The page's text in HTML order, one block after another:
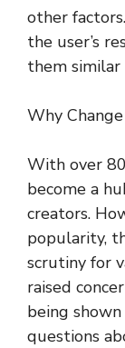
other
the user’s
them
Why
With over
become a
creators.
popularity,
scrutiny for
raised
being
questions